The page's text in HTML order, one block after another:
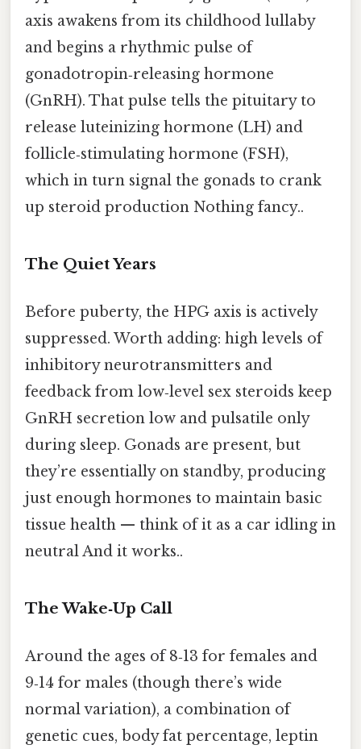
axis awakens from its childhood lullaby
and begins a rhythmic pulse of
gonadotropin‑releasing hormone
(GnRH). That pulse tells the pituitary to
release luteinizing hormone (LH) and
follicle‑stimulating hormone (FSH),
which in turn signal the gonads to crank
up steroid production Nothing fancy..
The Quiet Years
Before puberty, the HPG axis is actively
suppressed. Worth adding: high levels of
inhibitory neurotransmitters and
feedback from low‑level sex steroids keep
GnRH secretion low and pulsatile only
during sleep. Gonads are present, but
they’re essentially on standby, producing
just enough hormones to maintain basic
tissue health — think of it as a car idling in
neutral And it works..
The Wake‑Up Call
Around the ages of 8‑13 for females and
9‑14 for males (though there’s wide
normal variation), a combination of
genetic cues, body fat percentage, leptin